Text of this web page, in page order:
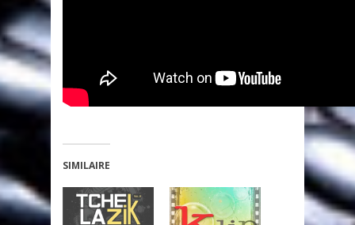
SIMILAIRE